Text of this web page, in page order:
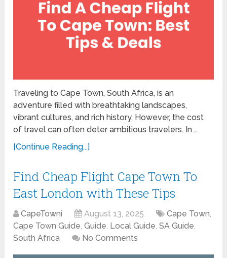
Traveling to Cape Town, South Africa, is an
adventure filled with breathtaking landscapes,
vibrant cultures, and rich history. However, the cost
of travel can often deter ambitious travelers. In …
[Continue Reading...]
Find Cheap Flight Cape Town To
East London with These Tips
CapeTowni August 13, 2025 Cape Town,
Cape Town Guide,Guide, Local Guide,SA Guide,
South Africa
No Comments